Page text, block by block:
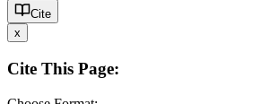
Cite
x
Cite This Page: